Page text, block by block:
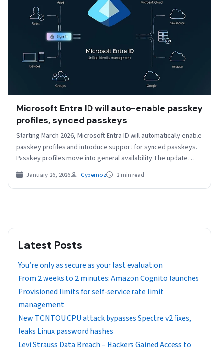
Microsoft Entra ID will auto-enable passkey
profiles, synced passkeys
Starting March 2026, Microsoft Entra ID will automatically enable
passkey profiles and introduce support for synced passkeys.
Passkey profiles move into general availability The update…
January 26, 2026 Cybernoz 2 min read
Latest Posts
You’re only as secure as your last evaluation
From 2 weeks to 2 minutes: Amazon Cognito launches
Provisioned limits for self-service rate limit
management
New TONTOU CPU attack bypasses Spectre v2 fixes,
leaks Linux password hashes
Levi Strauss Data Breach – Hackers Gained Access to